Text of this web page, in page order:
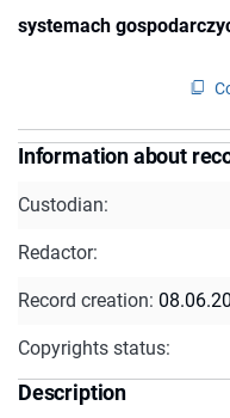
systemach
Information about
Custodian:
Redactor:
Record creation:
Copyrights status:
Description